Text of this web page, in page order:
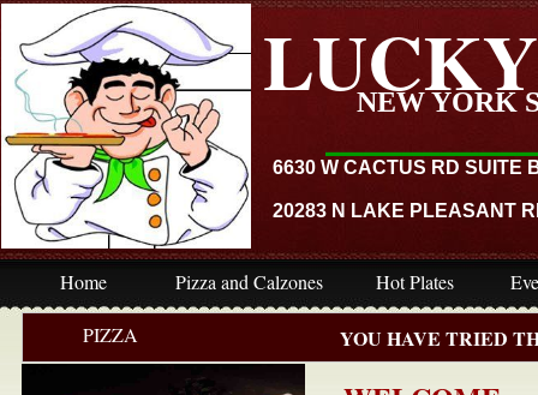
NEW YORK
PIZZA YOU HAVE TRIED
6630 W ​​CACTUS RD SUITE
​20283 N LAKE PLEASANT
Home Pizza and Calzones Hot Plates